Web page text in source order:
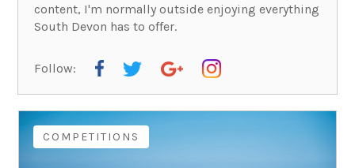
content, I'm normally outside enjoying everything
South Devon has to offer.
Follow:
COMPETITIONS